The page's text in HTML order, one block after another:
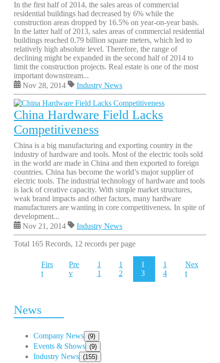
In the first half of 2014, the sales areas of commercial
residential buildings had decreased by 6% while the
construction areas dropped by 16.5% on year-on-year basis.
In the latter half of 2013, sales areas of commercial residential
buildings reached 0.79 billion square meters, which led to
relatively high absolute level. Therefore, the range of
declining might be expanded in the second half of 2014 to
limit the construction projects. Real estate is one of the most
important downstream...
Nov 28, 2014
Industry News
China Hardware Field Lacks
Competitiveness
China is a big manufacturing and exporting country in the
industry of hardware and tools. Most of the electric tools sold
in the world are made in China and then exported to foreign
countries. China has become the world’s major supplier of
electric tools. The industrial technology of hardware and tools
is lack of creative capacity. With simple market structures,
weak brand impacts and other factors, many hardware
manufacturers are wanting in core competitiveness. In spite of
development...
Nov 21, 2014
Industry News
Total 165 Records, 12 records per page
Firs
t
Pre
v
1
1
1
2
1
3
1
4
Nex
t
News
Company News (9)
Events & Shows (9)
Industry News (155)